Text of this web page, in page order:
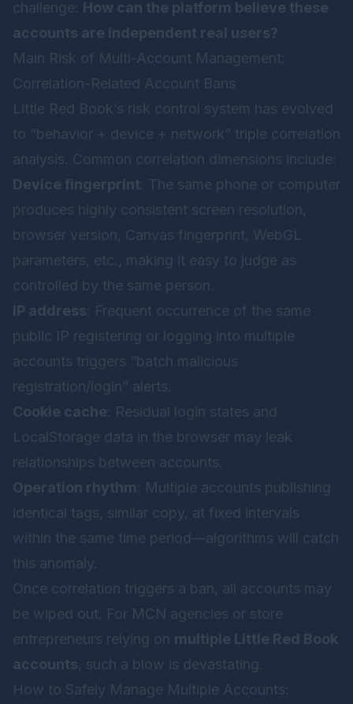
challenge: How can the platform believe these
accounts are independent real users?
Main Risk of Multi-Account Management:
Correlation-Related Account Bans
Little Red Book’s risk control system has evolved
to “behavior + device + network” triple correlation
analysis. Common correlation dimensions include:
Device fingerprint : The same phone or computer
produces highly consistent screen resolution,
browser version, Canvas fingerprint, WebGL
parameters, etc., making it easy to judge as
controlled by the same person.
IP address : Frequent occurrence of the same
public IP registering or logging into multiple
accounts triggers “batch malicious
registration/login” alerts.
Cookie cache : Residual login states and
LocalStorage data in the browser may leak
relationships between accounts.
Operation rhythm : Multiple accounts publishing
identical tags, similar copy, at fixed intervals
within the same time period—algorithms will catch
this anomaly.
Once correlation triggers a ban, all accounts may
be wiped out. For MCN agencies or store
entrepreneurs relying on multiple Little Red Book
accounts, such a blow is devastating.
How to Safely Manage Multiple Accounts: